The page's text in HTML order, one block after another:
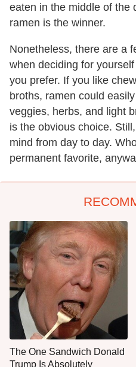
eaten in the middle of the
ramen is the winner.
Nonetheless, there are a
when deciding for
you prefer. If you like
broths, ramen could
veggies, herbs, and light
is the obvious choice.
mind from day to day.
permanent favorite,
The One Sandwich Donald
Trump Is Absolutely